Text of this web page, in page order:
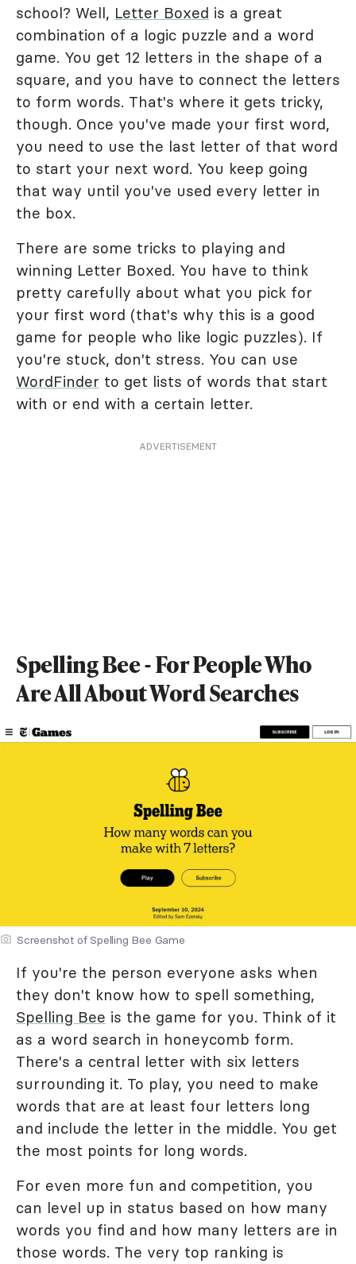
school? Well, Letter Boxed is a great
combination of a logic puzzle and a word
game. You get 12 letters in the shape of a
square, and you have to connect the letters
to form words. That's where it gets tricky,
though. Once you've made your first word,
you need to use the last letter of that word
to start your next word. You keep going
that way until you've used every letter in
the box.
There are some tricks to playing and
winning Letter Boxed. You have to think
pretty carefully about what you pick for
your first word (that's why this is a good
game for people who like logic puzzles). If
you're stuck, don't stress. You can use
WordFinder to get lists of words that start
with or end with a certain letter.
ADVERTISEMENT
Spelling Bee - For People Who
Are All About Word Searches
Screenshot of Spelling Bee Game
If you're the person everyone asks when
they don't know how to spell something,
Spelling Bee is the game for you. Think of it
as a word search in honeycomb form.
There's a central letter with six letters
surrounding it. To play, you need to make
words that are at least four letters long
and include the letter in the middle. You get
the most points for long words.
For even more fun and competition, you
can level up in status based on how many
words you find and how many letters are in
those words. The very top ranking is